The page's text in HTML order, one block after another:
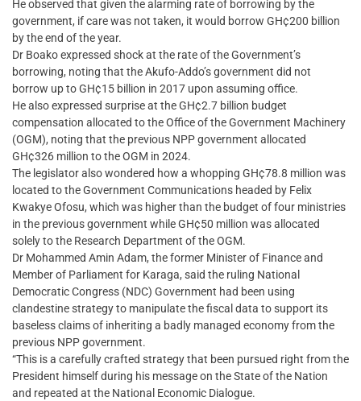
He observed that given the alarming rate of borrowing by the
government, if care was not taken, it would borrow GH¢200 billion
by the end of the year.
Dr Boako expressed shock at the rate of the Government’s
borrowing, noting that the Akufo-Addo’s government did not
borrow up to GH¢15 billion in 2017 upon assuming office.
He also expressed surprise at the GH¢2.7 billion budget
compensation allocated to the Office of the Government Machinery
(OGM), noting that the previous NPP government allocated
GH¢326 million to the OGM in 2024.
The legislator also wondered how a whopping GH¢78.8 million was
located to the Government Communications headed by Felix
Kwakye Ofosu, which was higher than the budget of four ministries
in the previous government while GH¢50 million was allocated
solely to the Research Department of the OGM.
Dr Mohammed Amin Adam, the former Minister of Finance and
Member of Parliament for Karaga, said the ruling National
Democratic Congress (NDC) Government had been using
clandestine strategy to manipulate the fiscal data to support its
baseless claims of inheriting a badly managed economy from the
previous NPP government.
“This is a carefully crafted strategy that been pursued right from the
President himself during his message on the State of the Nation
and repeated at the National Economic Dialogue.